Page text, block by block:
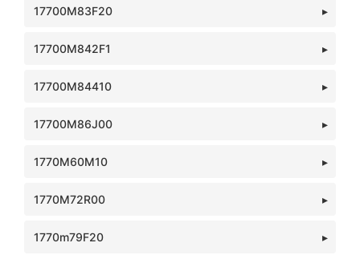
17700M83F20
17700M842F1
17700M84410
17700M86J00
1770M60M10
1770M72R00
1770m79F20